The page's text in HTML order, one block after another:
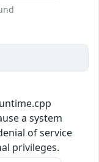
a system
of service
privileges.